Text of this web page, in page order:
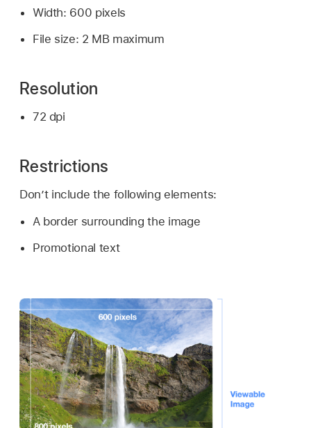
Width: 600 pixels
File size: 2 MB maximum
Resolution
72 dpi
Restrictions
Don’t include the following elements:
A border surrounding the image
Promotional text